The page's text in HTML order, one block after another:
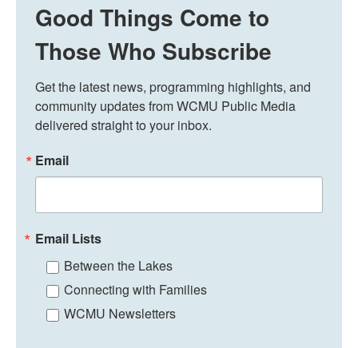
Good Things Come to
Those Who Subscribe
Get the latest news, programming highlights, and
community updates from WCMU Public Media
delivered straight to your inbox.
Email
Email Lists
Between the Lakes
Connecting with Families
WCMU Newsletters